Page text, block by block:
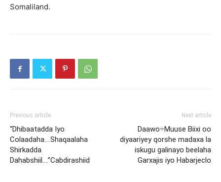
Somaliland.
Previous article
“Dhibaatadda Iyo
Colaadaha….Shaqaalaha
Shirkadda
Dahabshiil….”Cabdirashiid
Next article
Daawo÷Muuse Biixi oo
diyaariyey qorshe madaxa la
iskugu galinayo beelaha
Garxajis iyo Habarjeclo